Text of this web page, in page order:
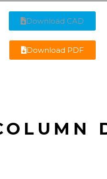
Download CAD
Download PDF